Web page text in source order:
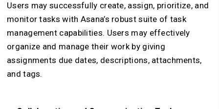
Users may successfully create, assign, prioritize, and
monitor tasks with Asana’s robust suite of task
management capabilities. Users may effectively
organize and manage their work by giving
assignments due dates, descriptions, attachments,
and tags.